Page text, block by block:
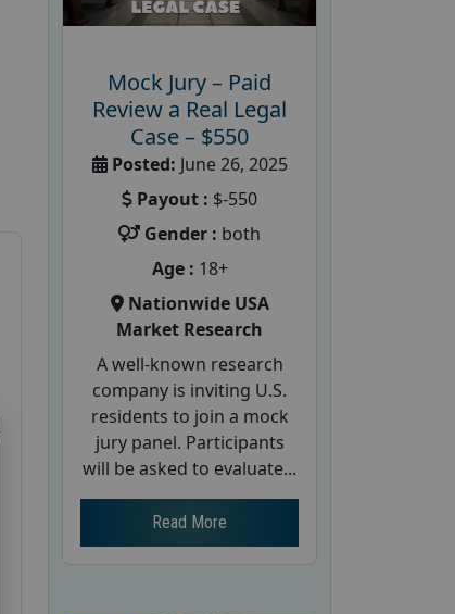
Mock Jury – Paid
Review a Real Legal
Case – $550
Posted: June 26, 2025
Payout : $-550
Gender : both
Age : 18+
Nationwide USA
Market Research
A well-known research
company is inviting U.S.
residents to join a mock
jury panel. Participants
will be asked to evaluate...
Read More